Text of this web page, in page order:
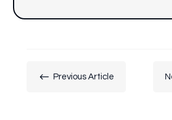
# Previous Article